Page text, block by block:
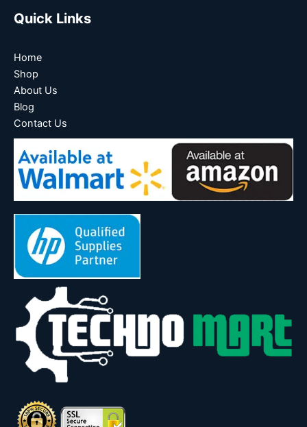
Quick Links
Home
Shop
About Us
Blog
Contact Us